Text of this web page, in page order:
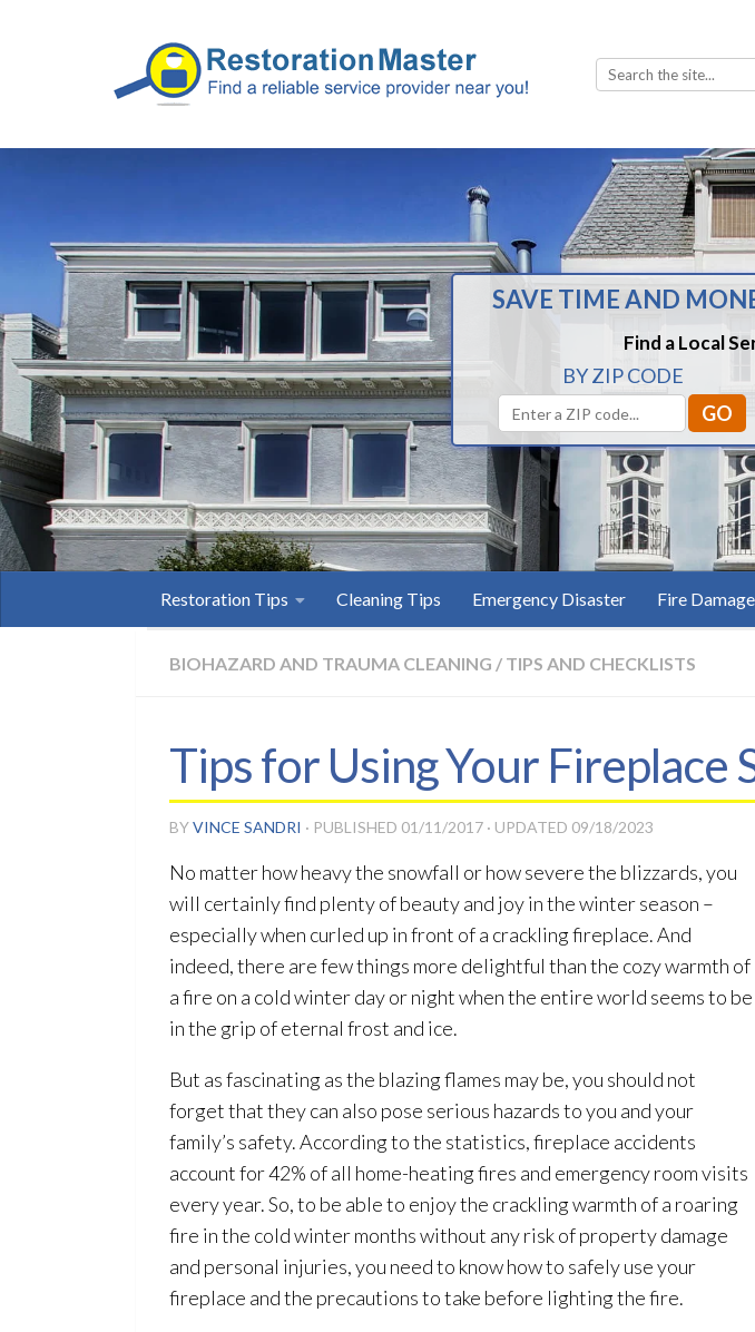
Search
for:
SAVE TIME AND
Find a Local
BY ZIP CODE
Restoration Tips Cleaning Tips Emergency Disaster Fire Damage
BIOHAZARD AND TRAUMA CLEANING / TIPS AND CHECKLISTS
Tips for Using Your Fireplace
BYVINCE SANDRI · PUBLISHED 01/11/2017 · UPDATED 09/18/2023
No matter how heavy the snowfall or how severe the blizzards, you
will certainly find plenty of beauty and joy in the winter season –
especially when curled up in front of a crackling fireplace. And
indeed, there are few things more delightful than the cozy warmth of
a fire on a cold winter day or night when the entire world seems to be
in the grip of eternal frost and ice.
But as fascinating as the blazing flames may be, you should not
forget that they can also pose serious hazards to you and your
family’s safety. According to the statistics, fireplace accidents
account for 42% of all home-heating fires and emergency room visits
every year. So, to be able to enjoy the crackling warmth of a roaring
fire in the cold winter months without any risk of property damage
and personal injuries, you need to know how to safely use your
fireplace and the precautions to take before lighting the fire.